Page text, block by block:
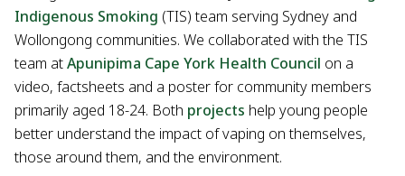
Indigenous Smoking (TIS) team serving Sydney and
Wollongong communities. We collaborated with the TIS
team atApunipima Cape York Health Council on a
video, factsheets and a poster for community members
primarily aged 18-24. Both projects help young people
better understand the impact of vaping on themselves,
those around them, and the environment.